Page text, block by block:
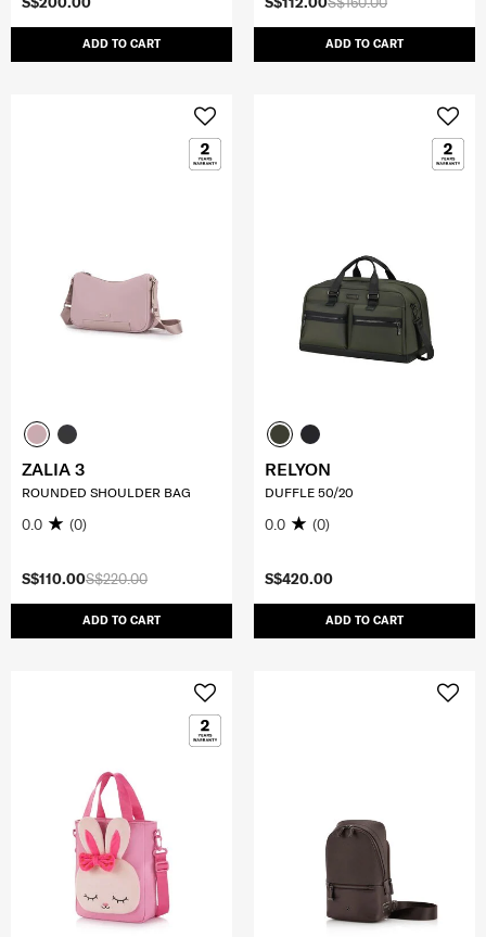
ADD TO CART ADD TO CART
S$220.00
S$110.00
ADD TO CART
ZALIA 3
ROUNDED SHOULDER BAG
0.0 (0)
S$420.00
ADD TO CART
RELYON
DUFFLE 50/20
0.0 (0)